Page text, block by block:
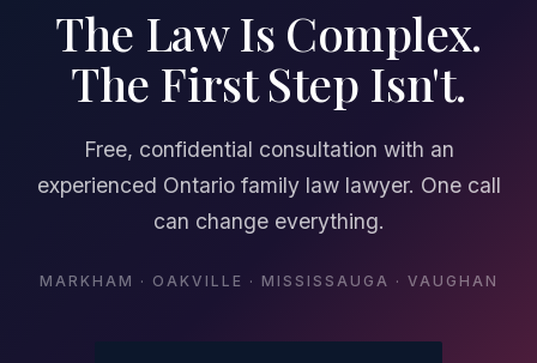
The Law Is Complex.
The First Step Isn't.
Free, confidential consultation with an
experienced Ontario family law lawyer. One call
can change everything.
MARKHAM · OAKVILLE · MISSISSAUGA · VAUGHAN